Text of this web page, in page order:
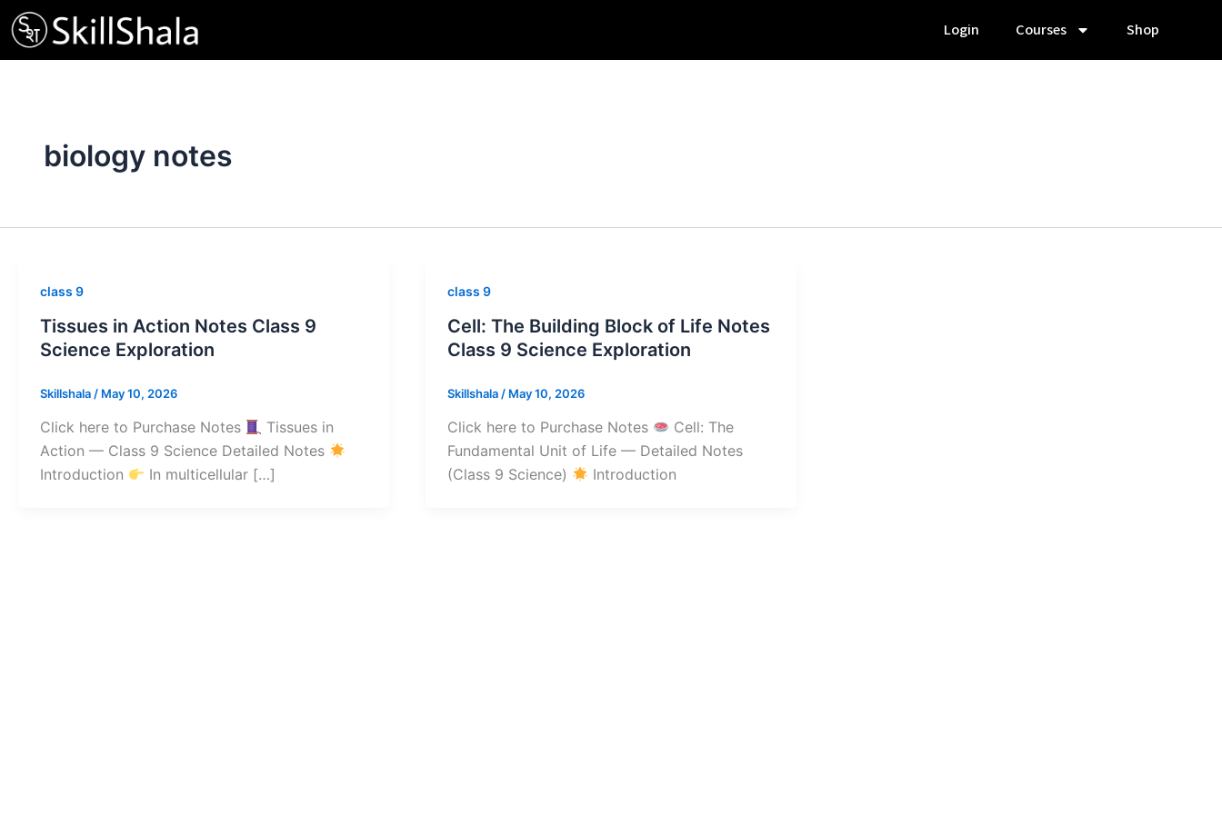
Skip
to
content
Login Courses Shop
biology notes
class 9
Tissues in Action Notes Class 9
Science Exploration
Skillshala / May 10, 2026
Click here to Purchase Notes
Tissues in
Action — Class 9 Science Detailed Notes
Introduction
In multicellular […]
class 9
Cell: The Building Block of Life Notes
Class 9 Science Exploration
Skillshala / May 10, 2026
Click here to Purchase Notes
Cell: The
Fundamental Unit of Life — Detailed Notes
(Class 9 Science)
Introduction